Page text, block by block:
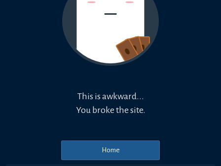
This is awkward...
You broke the site.
Home